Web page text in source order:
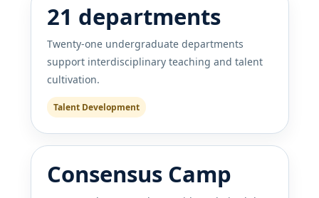
21 departments
Twenty-one undergraduate departments
support interdisciplinary teaching and talent
cultivation.
Talent Development
Consensus Camp